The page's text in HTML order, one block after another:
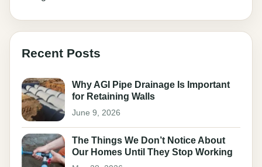
Recent Posts
Why AGI Pipe Drainage Is Important
for Retaining Walls
June 9, 2026
The Things We Don’t Notice About
Our Homes Until They Stop Working